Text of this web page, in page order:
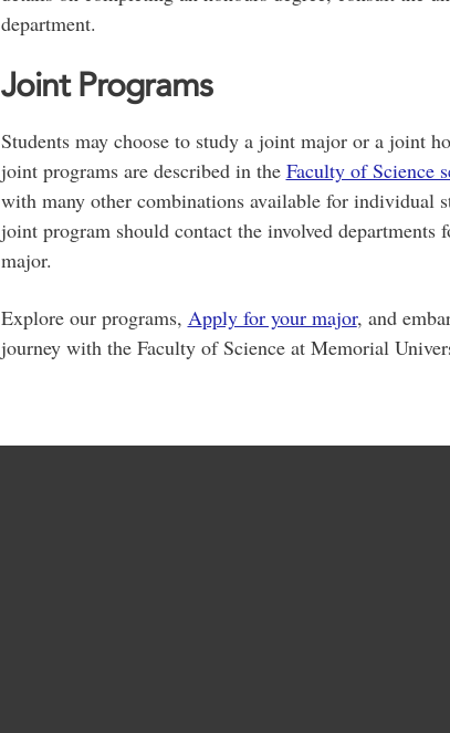
department.
Joint Programs
Students may choose to study a joint major or a joint
joint programs are described in the Faculty of Science
with many other combinations available for individual
joint program should contact the involved departments
major.
Explore our programs, Apply for your major, and
journey with the Faculty of Science at Memorial